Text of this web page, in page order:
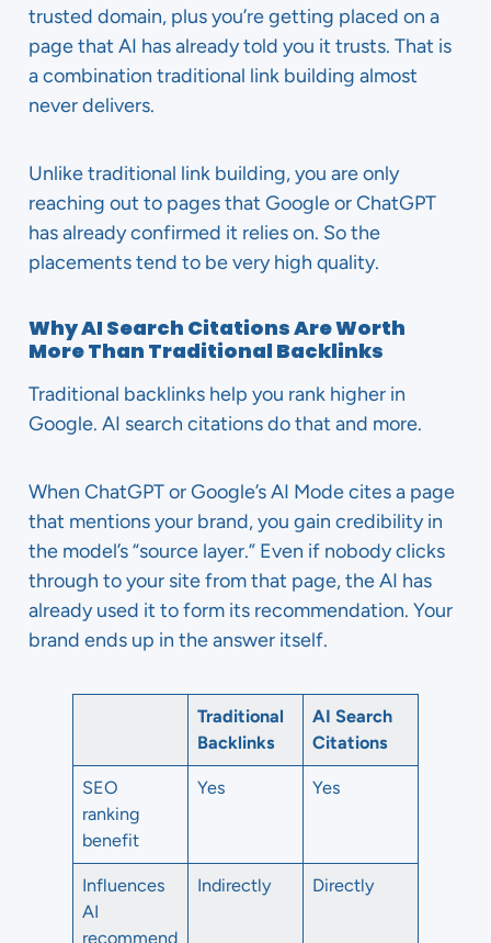
trusted domain, plus you’re getting placed on a
page that AI has already told you it trusts. That is
a combination traditional link building almost
never delivers.
Unlike traditional link building, you are only
reaching out to pages that Google or ChatGPT
has already confirmed it relies on. So the
placements tend to be very high quality.
Why AI Search Citations Are Worth
More Than Traditional Backlinks
Traditional backlinks help you rank higher in
Google. AI search citations do that and more.
When ChatGPT or Google’s AI Mode cites a page
that mentions your brand, you gain credibility in
the model’s “source layer.” Even if nobody clicks
through to your site from that page, the AI has
already used it to form its recommendation. Your
brand ends up in the answer itself.
Traditional
Backlinks
AI Search
Citations
SEO
ranking
benefit
Yes Yes
Influences
AI
recommend
Indirectly Directly